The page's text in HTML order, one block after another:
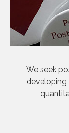
We seek
developing